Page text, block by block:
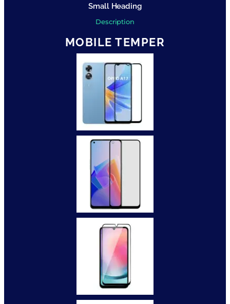
Small Heading
Description
MOBILE TEMPER